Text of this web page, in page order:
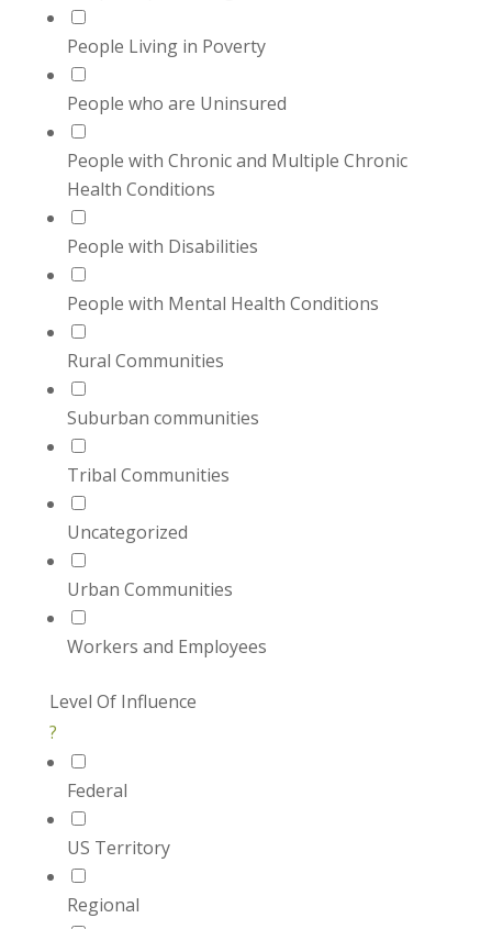
People Living in Poverty
People who are Uninsured
People with Chronic and Multiple Chronic
Health Conditions
People with Disabilities
People with Mental Health Conditions
Rural Communities
Suburban communities
Tribal Communities
Uncategorized
Urban Communities
Workers and Employees
Level Of Influence
?
Federal
US Territory
Regional